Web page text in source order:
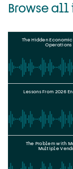
Browse all
The Hidden
Operations
Lessons From 2026
The Problem with
Multiple